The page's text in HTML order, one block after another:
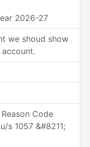
2026-27
we shoud show
Code
s 1057 &#8211;